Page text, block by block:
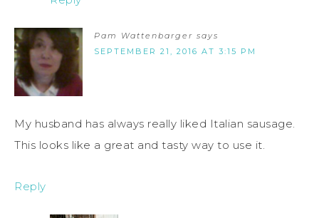
Pam Wattenbarger says
SEPTEMBER 21, 2016 AT 3:15 PM
My husband has always really liked Italian sausage.
This looks like a great and tasty way to use it.
Reply